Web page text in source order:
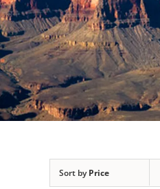
Sort byPrice